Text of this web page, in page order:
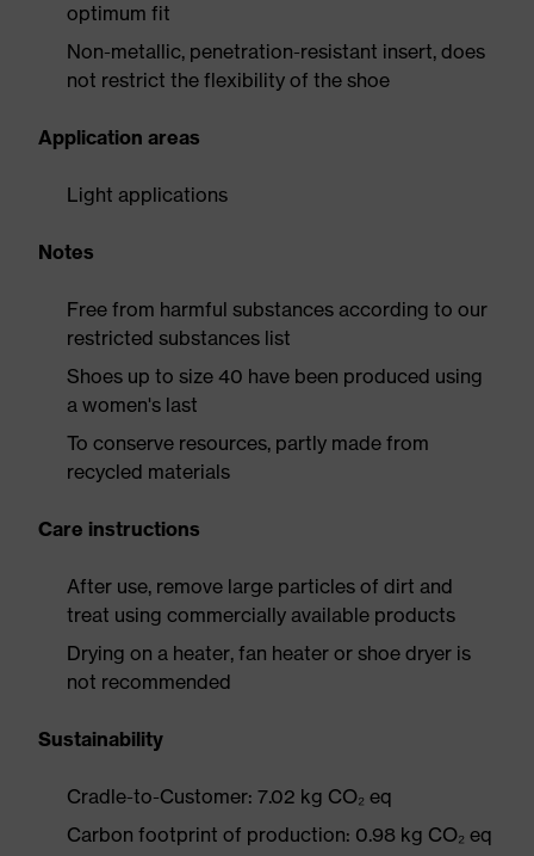
optimum fit
Non-metallic, penetration-resistant insert, does
not restrict the flexibility of the shoe
Application areas
Light applications
Notes
Free from harmful substances according to our
restricted substances list
Shoes up to size 40 have been produced using
a women's last
To conserve resources, partly made from
recycled materials
Care instructions
After use, remove large particles of dirt and
treat using commercially available products
Drying on a heater, fan heater or shoe dryer is
not recommended
Sustainability
Cradle-to-Customer: 7.02 kg CO₂ eq
Carbon footprint of production: 0.98 kg CO₂ eq